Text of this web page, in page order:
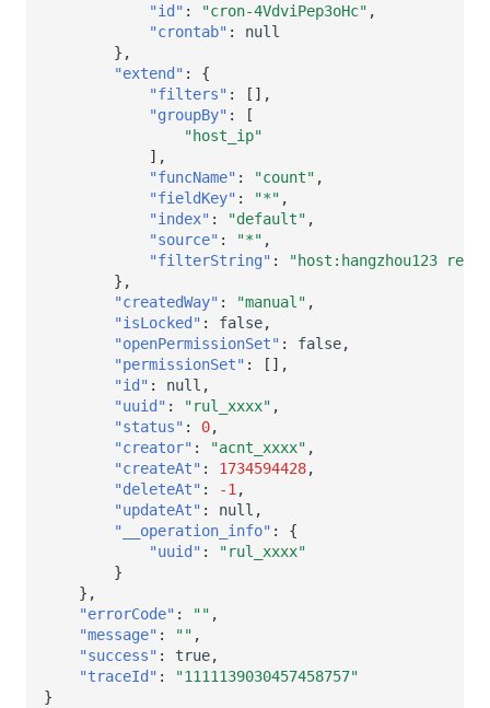
"id" : "cron-4VdviPep3oHc" ,
"crontab" :
null
},
"extend" :
{
"filters" :
[],
"groupBy" :
[
"host_ip"
],
"funcName" : "count" ,
"fieldKey" : "*" ,
"index" : "default" ,
"source" : "*" ,
"filterString" :
"host:hangzhou123
},
"createdWay" : "manual" ,
"isLocked" : false,
"openPermissionSet" : false,
"permissionSet" :
[],
"id" : null ,
"uuid" : "rul_xxxx" ,
"status" : 0,
"creator" : "acnt_xxxx" ,
"createAt" : 1734594428,
"deleteAt" : -1 ,
"updateAt" : null ,
"__operation_info" :
{
"uuid" :
"rul_xxxx"
}
},
"errorCode" : "" ,
"message" : "" ,
"success" : true,
"traceId" :
"1111139030457458757"
}